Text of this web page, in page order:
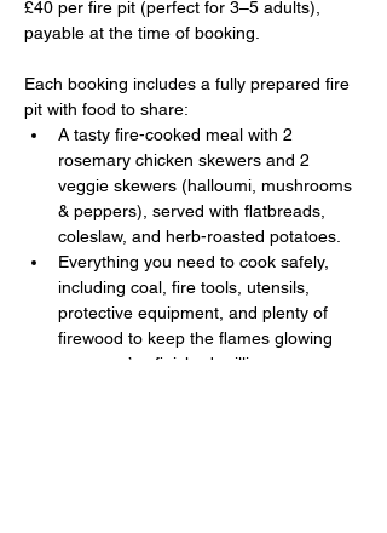
£40 per fire pit (perfect for 3–5 adults),
payable at the time of booking.
Each booking includes a fully prepared fire
pit with food to share:
A tasty fire-cooked meal with 2
rosemary chicken skewers and 2
veggie skewers (halloumi, mushrooms
& peppers), served with flatbreads,
coleslaw, and herb-roasted potatoes.
Everything you need to cook safely,
including coal, fire tools, utensils,
protective equipment, and plenty of
firewood to keep the flames glowing
once you’ve finished grilling.